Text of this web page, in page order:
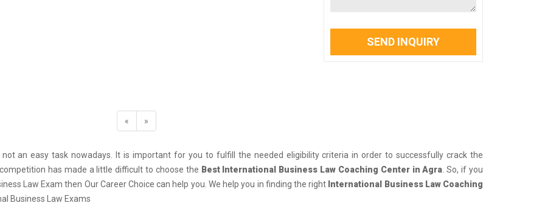
SEND INQUIRY
« »
an easy task nowadays. It is important for you to fulfill the needed eligibility criteria in order to successfully crack the
has made a little difficult to choose the Best International Business Law Coaching Center in Agra . So, if you
Law Exam then Our Career Choice can help you. We help you in finding the right International Business Law Coaching
Business Law Exams